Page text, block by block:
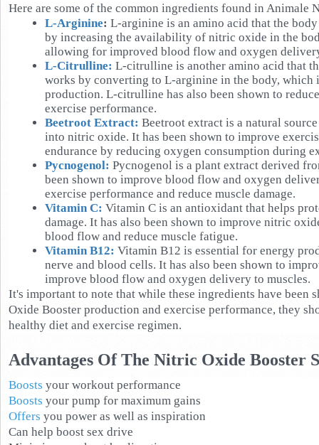
Here are some of the common ingredients found in Animale
L-Arginine: L-arginine is an amino acid that the
by increasing the availability of nitric oxide in the
allowing for improved blood flow and oxygen
L-Citrulline: L-citrulline is another amino acid that
works by converting to L-arginine in the body, which
production. L-citrulline has also been shown to
exercise performance.
Beetroot Extract: Beetroot extract is a natural
into nitric oxide. It has been shown to improve
endurance by reducing oxygen consumption during
Pycnogenol: Pycnogenol is a plant extract derived
been shown to improve blood flow and oxygen
exercise performance and reduce muscle damage.
Vitamin C: Vitamin C is an antioxidant that helps
damage. It has also been shown to improve nitric
blood flow and reduce muscle fatigue.
Vitamin B12: Vitamin B12 is essential for energy
nerve and blood cells. It has also been shown to
improve blood flow and oxygen delivery to muscles.
It's important to note that while these ingredients have been
Oxide Booster production and exercise performance, they
healthy diet and exercise regimen.
Advantages Of The Nitric Oxide Booster
Boosts your workout performance
Boosts your pump for maximum gains
Offers you power as well as inspiration
Can help boost sex drive